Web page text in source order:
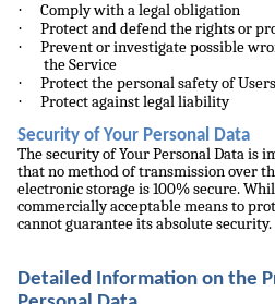
· Comply with a legal obligation
· Protect and defend the rights or
·
Prevent or investigate possible
the Service
· Protect the personal safety of
·
Protect against legal liability
Security of Your Personal Data
The security of Your Personal Data is
that no method of transmission over
electronic storage is 100% secure.
commercially acceptable means to
cannot guarantee its absolute security.
Detailed Information on the